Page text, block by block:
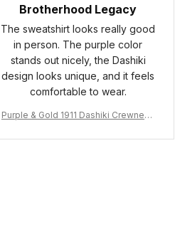
Brotherhood Legacy
The sweatshirt looks really good
in person. The purple color
stands out nicely, the Dashiki
design looks unique, and it feels
comfortable to wear.
Purple & Gold 1911 Dashiki Crewneck